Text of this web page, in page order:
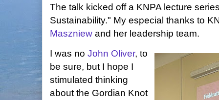
The talk kicked off a KNPA lecture
Sustainability." My especial thanks to
Maszniew and her leadership team.
I was no John Oliver, to
be sure, but I hope I
stimulated thinking
about the Gordian Knot